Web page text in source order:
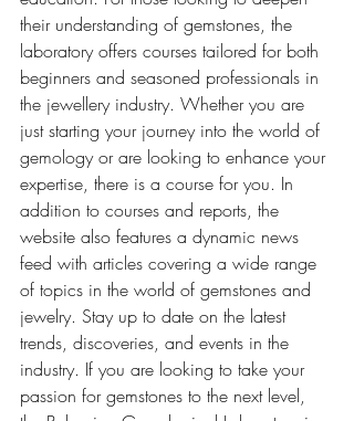
their understanding of gemstones, the
laboratory offers courses tailored for both
beginners and seasoned professionals in
the jewellery industry. Whether you are
just starting your journey into the world of
gemology or are looking to enhance your
expertise, there is a course for you. In
addition to courses and reports, the
website also features a dynamic news
feed with articles covering a wide range
of topics in the world of gemstones and
jewelry. Stay up to date on the latest
trends, discoveries, and events in the
industry. If you are looking to take your
passion for gemstones to the next level,